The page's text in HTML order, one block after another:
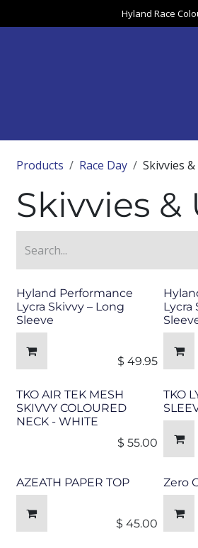
Hyland Race
Products Race Day Skivvies
Skivvies &
Hyland Performance
Lycra Skivvy – Long
Sleeve
$49.95
Lycra
TKO AIR TEK MESH
SKIVVY COLOURED
NECK - WHITE
$55.00
TKO
AZEATH PAPER TOP
$45.00
Zero